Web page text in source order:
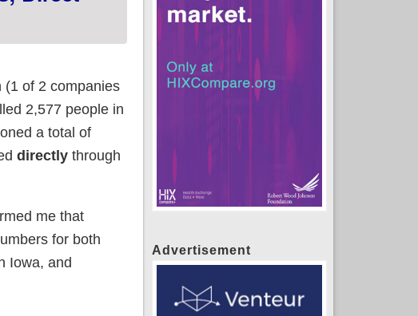
(1 of 2 companies
2,577 people in
a total of
directlythrough
me that
for both
Iowa, and
Advertisement